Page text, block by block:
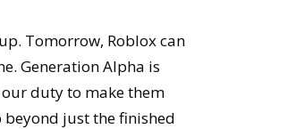
Tomorrow, Roblox can
Generation Alpha is
duty to make them
just the finished